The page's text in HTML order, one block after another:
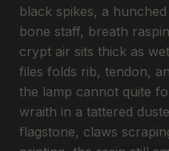
black spikes, a
bone staff, breath
crypt air sits thick as
files folds rib, tendon,
the lamp cannot quite
wraith in a tattered
flagstone, claws